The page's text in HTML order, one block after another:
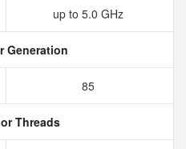
up to 5.0 GHz
Generation
85
Threads